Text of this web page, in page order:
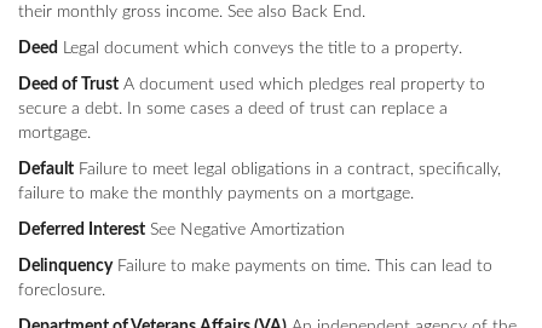
their monthly gross income. See also Back End.
Deed Legal document which conveys the title to a property.
Deed of Trust A document used which pledges real property to
secure a debt. In some cases a deed of trust can replace a
mortgage.
Default Failure to meet legal obligations in a contract, specifically,
failure to make the monthly payments on a mortgage.
Deferred Interest See Negative Amortization
DelinquencyFailure to make payments on time. This can lead to
foreclosure.